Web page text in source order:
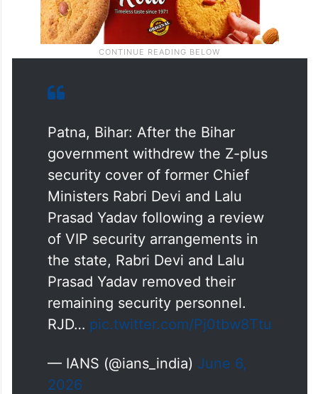
Patna, Bihar: After the Bihar
government withdrew the Z-plus
security cover of former Chief
Ministers Rabri Devi and Lalu
Prasad Yadav following a review
of VIP security arrangements in
the state, Rabri Devi and Lalu
Prasad Yadav removed their
remaining security personnel.
RJD… pic.twitter.com/Pj0tbw8Ttu
— IANS (@ians_india) June 6,
2026